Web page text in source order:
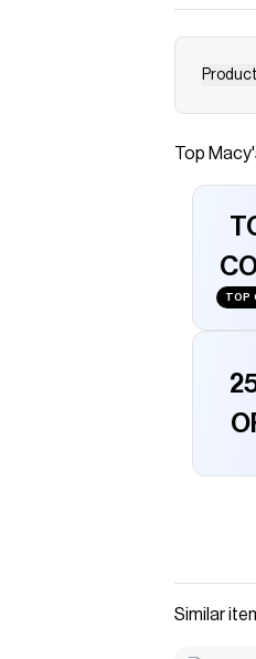
off to
saved
The
Top
TOP
Similar